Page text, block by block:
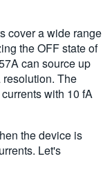
cover a wide range
the OFF state of
can source up
resolution. The
with 10 fA
the device is
Let's